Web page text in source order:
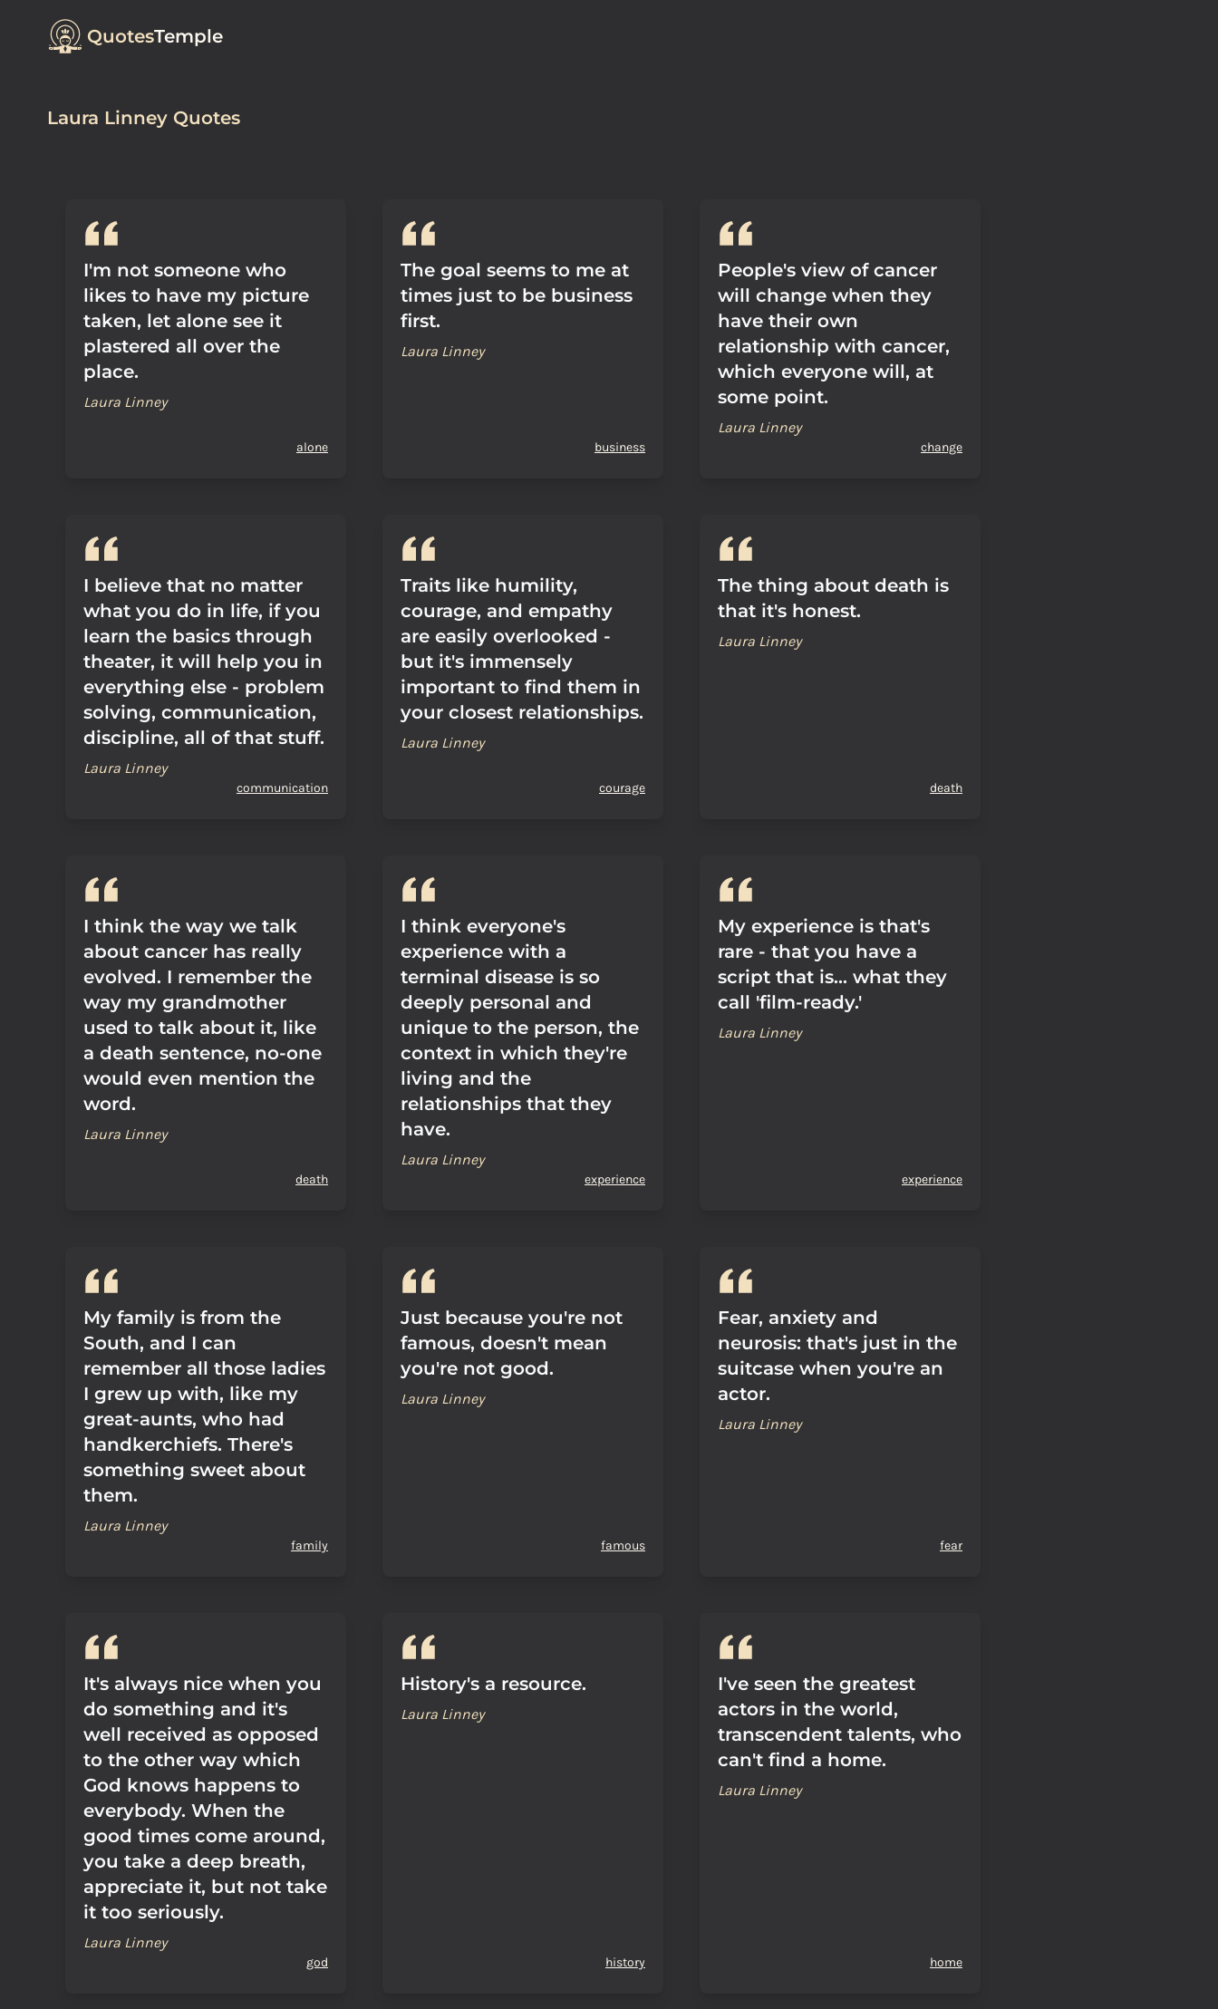
QuotesTemple
Laura Linney Quotes
I'm not someone who
likes to have my picture
taken, let alone see it
plastered all over the
place.
Laura Linney
alone
The goal seems to me at
times just to be business
first.
Laura Linney
business
People's view of cancer
will change when they
have their own
relationship with cancer,
which everyone will, at
some point.
Laura Linney
change
I believe that no matter
what you do in life, if you
learn the basics through
theater, it will help you in
everything else - problem
solving, communication,
discipline, all of that stuff.
Laura Linney
communication
Traits like humility,
courage, and empathy
are easily overlooked -
but it's immensely
important to find them in
your closest relationships.
Laura Linney
courage
The thing about death is
that it's honest.
Laura Linney
death
I think the way we talk
about cancer has really
evolved. I remember the
way my grandmother
used to talk about it, like
a death sentence, no-one
would even mention the
word.
Laura Linney
death
I think everyone's
experience with a
terminal disease is so
deeply personal and
unique to the person, the
context in which they're
living and the
relationships that they
have.
Laura Linney
experience
My experience is that's
rare - that you have a
script that is... what they
call 'film-ready.'
Laura Linney
experience
My family is from the
South, and I can
remember all those ladies
I grew up with, like my
great-aunts, who had
handkerchiefs. There's
something sweet about
them.
Laura Linney
family
Just because you're not
famous, doesn't mean
you're not good.
Laura Linney
famous
Fear, anxiety and
neurosis: that's just in the
suitcase when you're an
actor.
Laura Linney
fear
It's always nice when you
do something and it's
well received as opposed
to the other way which
God knows happens to
everybody. When the
good times come around,
you take a deep breath,
appreciate it, but not take
it too seriously.
Laura Linney
god
History's a resource.
Laura Linney
history
I've seen the greatest
actors in the world,
transcendent talents, who
can't find a home.
Laura Linney
home